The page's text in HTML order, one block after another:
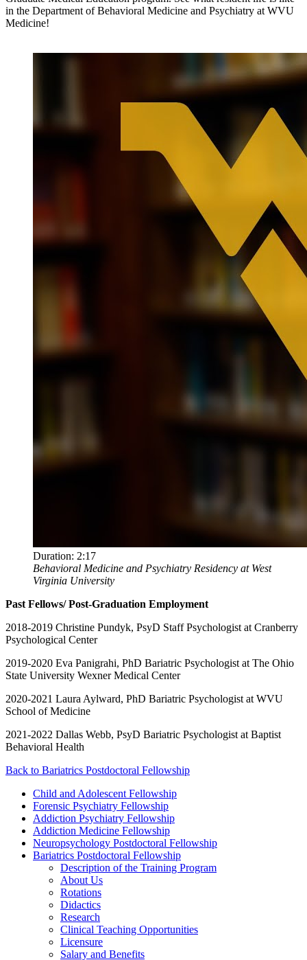
in the Department of Behavioral Medicine and Psychiatry at WVU
Medicine!
Duration: 2:17
Behavioral Medicine and Psychiatry Residency at West
Virginia University
Past Fellows/ Post-Graduation Employment
2018-2019 Christine Pundyk, PsyD Staff Psychologist at Cranberry
Psychological Center
2019-2020 Eva Panigrahi, PhD Bariatric Psychologist at The Ohio
State University Wexner Medical Center
2020-2021 Laura Aylward, PhD Bariatric Psychologist at WVU
School of Medicine
2021-2022 Dallas Webb, PsyD Bariatric Psychologist at Baptist
Behavioral Health
Back to Bariatrics Postdoctoral Fellowship
Child and Adolescent Fellowship
Forensic Psychiatry Fellowship
Addiction Psychiatry Fellowship
Addiction Medicine Fellowship
Neuropsychology Postdoctoral Fellowship
Bariatrics Postdoctoral Fellowship
Description of the Training Program
About Us
Rotations
Didactics
Research
Clinical Teaching Opportunities
Licensure
Salary and Benefits